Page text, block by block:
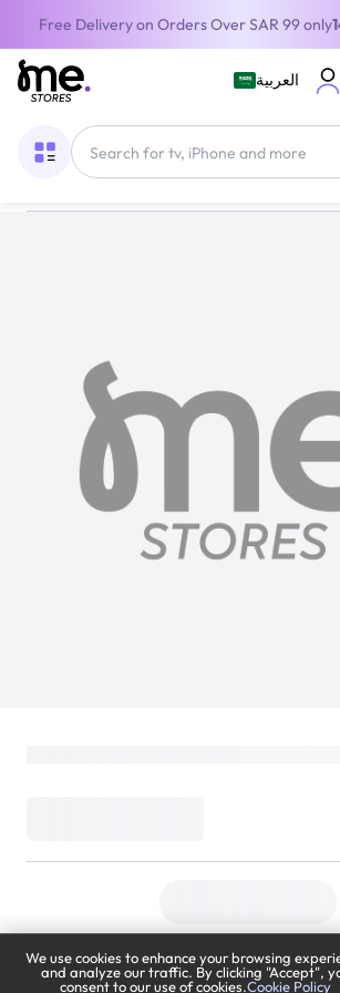
Free Delivery on Orders Over SAR 99 only
العربية
We use cookies to enhance your browsing
and analyze our traffic. By clicking "Accept",
consent to our use of cookies.Cookie Policy